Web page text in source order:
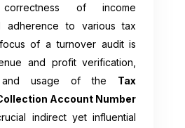
of income
adherence to various tax
of a turnover audit is
and profit verification,
and usage of the Tax
Account Number
indirect yet influential